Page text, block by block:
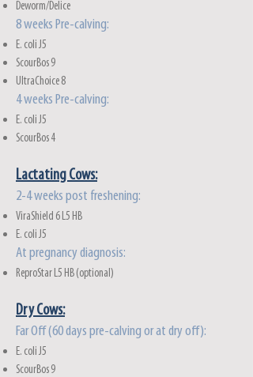
Deworm/Delice
8 weeks Pre-calving:
E. coli J5
ScourBos 9
UltraChoice 8
4 weeks Pre-calving:
E. coli J5
ScourBos 4
Lactating Cows:
2-4 weeks post freshening:
ViraShield 6 L5 HB
E. coli J5
At pregnancy diagnosis:
ReproStar L5 HB (optional)
Dry Cows:
Far Off (60 days pre-calving or at dry off):
E. coli J5
ScourBos 9